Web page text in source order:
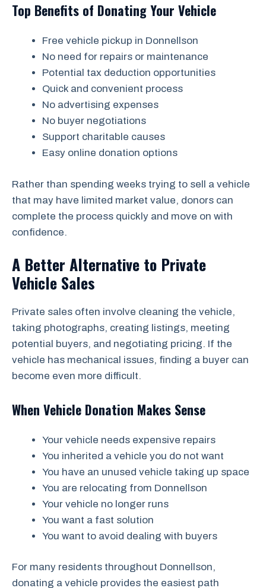
Top Benefits of Donating Your Vehicle
Free vehicle pickup in Donnellson
No need for repairs or maintenance
Potential tax deduction opportunities
Quick and convenient process
No advertising expenses
No buyer negotiations
Support charitable causes
Easy online donation options
Rather than spending weeks trying to sell a vehicle
that may have limited market value, donors can
complete the process quickly and move on with
confidence.
A Better Alternative to Private
Vehicle Sales
Private sales often involve cleaning the vehicle,
taking photographs, creating listings, meeting
potential buyers, and negotiating pricing. If the
vehicle has mechanical issues, finding a buyer can
become even more difficult.
When Vehicle Donation Makes Sense
Your vehicle needs expensive repairs
You inherited a vehicle you do not want
You have an unused vehicle taking up space
You are relocating from Donnellson
Your vehicle no longer runs
You want a fast solution
You want to avoid dealing with buyers
For many residents throughout Donnellson,
donating a vehicle provides the easiest path